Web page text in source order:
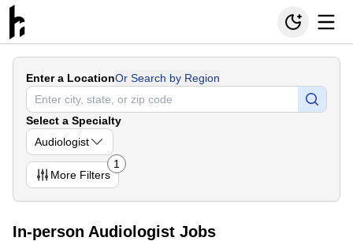
Enter a LocationOr Search by Region
Select a Specialty
Audiologist
More Filters
1
In-person Audiologist Jobs